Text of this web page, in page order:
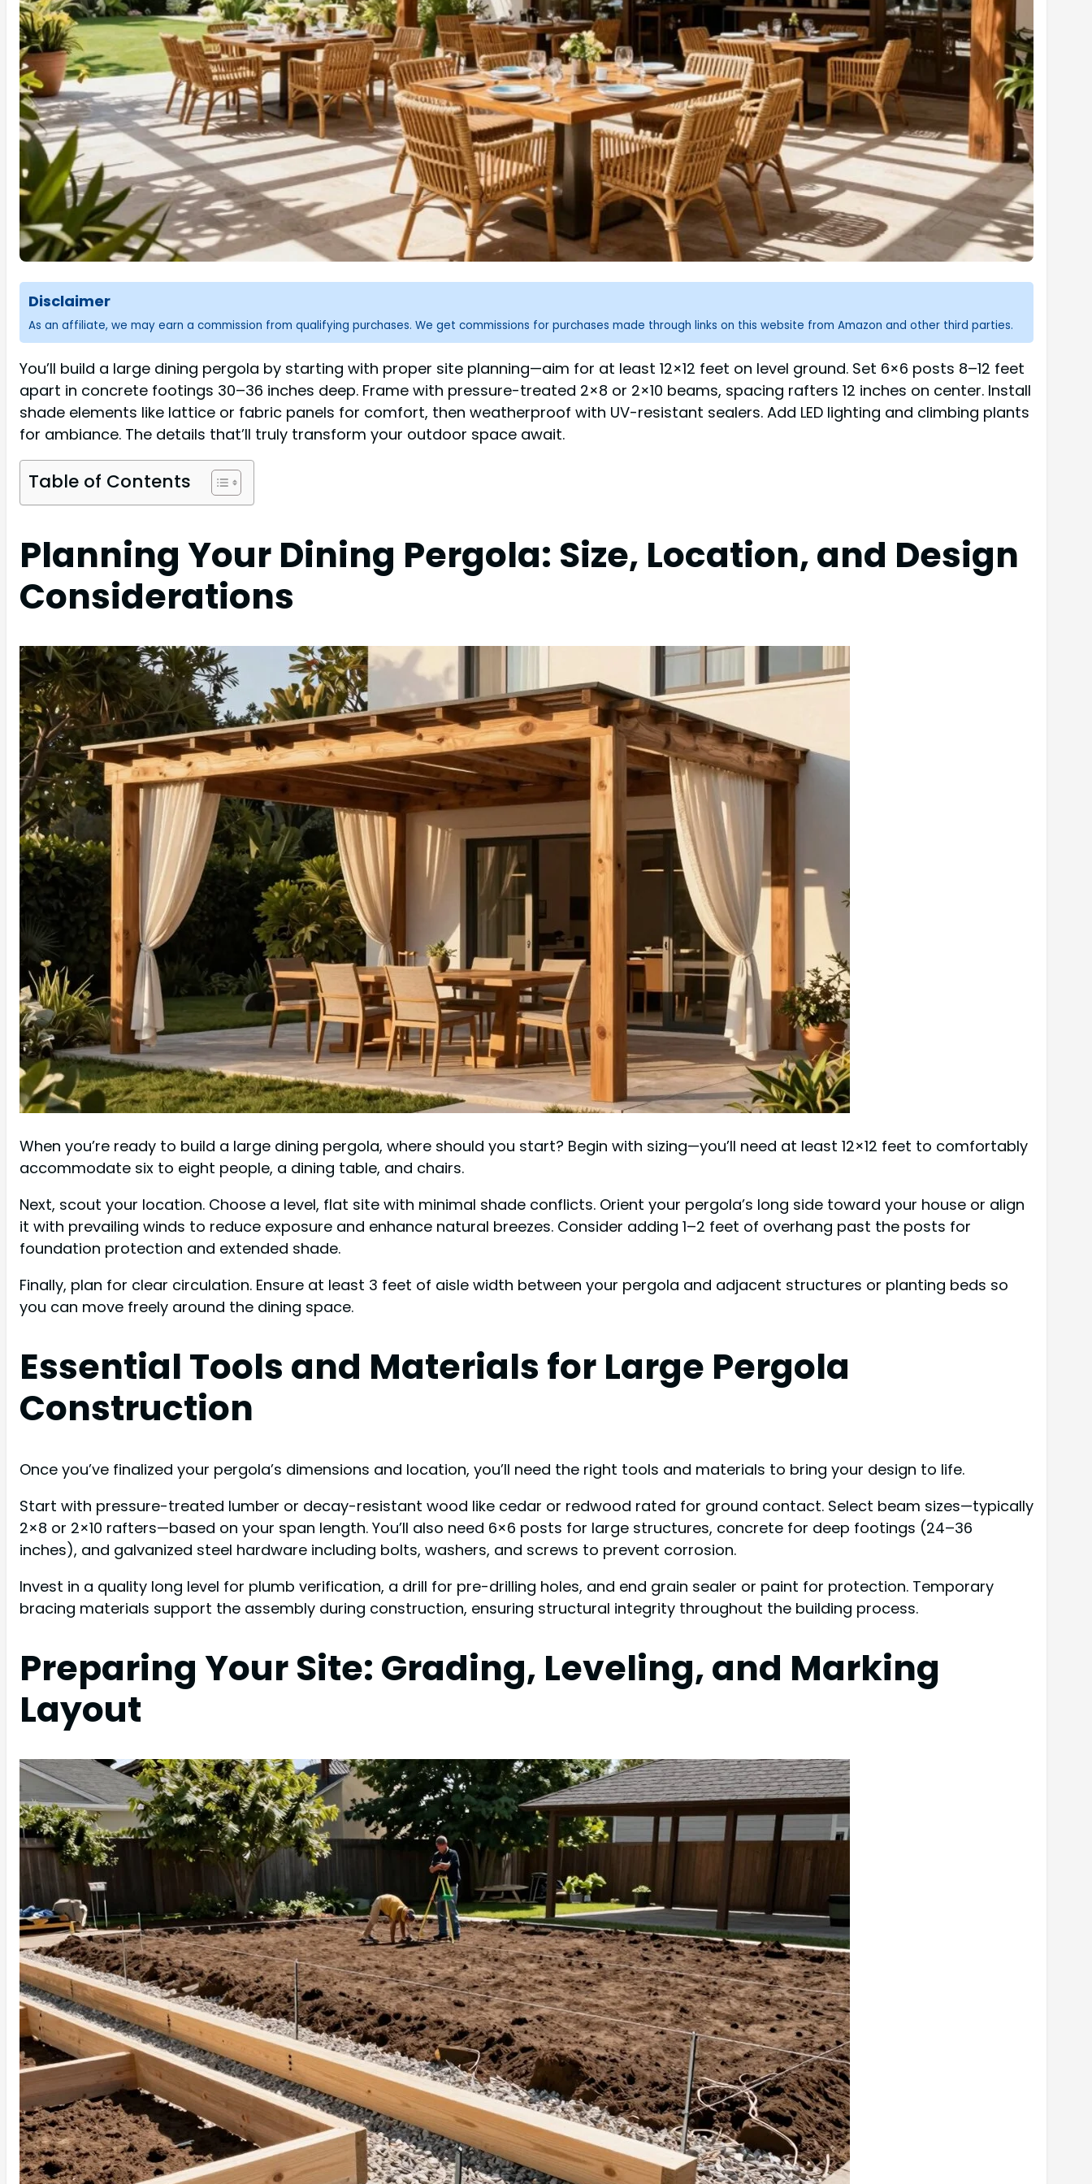
Disclaimer
As an affiliate, we may earn a commission from qualifying purchases. We get commissions for purchases made through links on this website from Amazon and other third parties.
You’ll build a large dining pergola by starting with proper site planning—aim for at least 12×12 feet on level ground. Set 6×6 posts 8–12 feet
apart in concrete footings 30–36 inches deep. Frame with pressure-treated 2×8 or 2×10 beams, spacing rafters 12 inches on center. Install
shade elements like lattice or fabric panels for comfort, then weatherproof with UV-resistant sealers. Add LED lighting and climbing plants
for ambiance. The details that’ll truly transform your outdoor space await.
Table of Contents
Planning Your Dining Pergola: Size, Location, and Design
Considerations
When you’re ready to build a large dining pergola, where should you start? Begin with sizing—you’ll need at least 12×12 feet to comfortably
accommodate six to eight people, a dining table, and chairs.
Next, scout your location. Choose a level, flat site with minimal shade conflicts. Orient your pergola’s long side toward your house or align
it with prevailing winds to reduce exposure and enhance natural breezes. Consider adding 1–2 feet of overhang past the posts for
foundation protection and extended shade.
Finally, plan for clear circulation. Ensure at least 3 feet of aisle width between your pergola and adjacent structures or planting beds so
you can move freely around the dining space.
Essential Tools and Materials for Large Pergola
Construction
Once you’ve finalized your pergola’s dimensions and location, you’ll need the right tools and materials to bring your design to life.
Start with pressure-treated lumber or decay-resistant wood like cedar or redwood rated for ground contact. Select beam sizes—typically
2×8 or 2×10 rafters—based on your span length. You’ll also need 6×6 posts for large structures, concrete for deep footings (24–36
inches), and galvanized steel hardware including bolts, washers, and screws to prevent corrosion.
Invest in a quality long level for plumb verification, a drill for pre-drilling holes, and end grain sealer or paint for protection. Temporary
bracing materials support the assembly during construction, ensuring structural integrity throughout the building process.
Preparing Your Site: Grading, Leveling, and Marking
Layout